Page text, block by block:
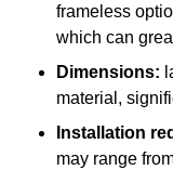
frameless
which can
Dimensions:
material,
Installation
may range